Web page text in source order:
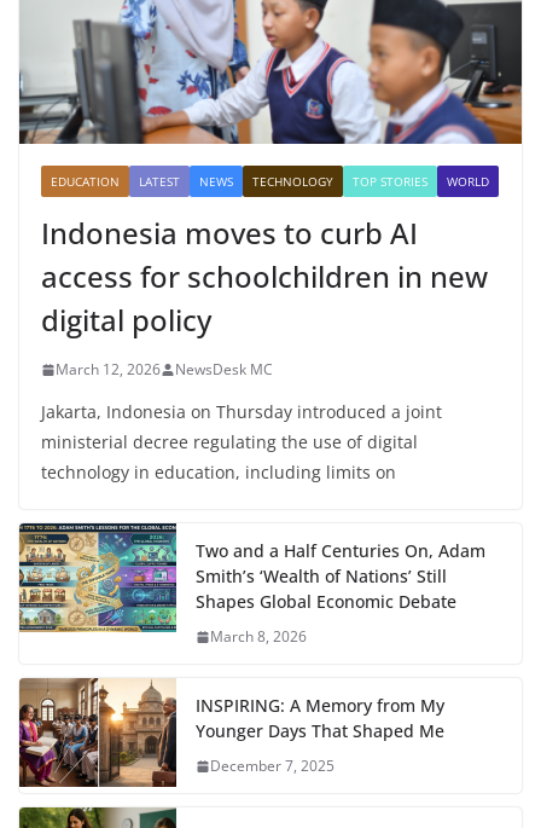
EDUCATION LATEST NEWS TECHNOLOGY TOP STORIES WORLD
Indonesia moves to curb AI
access for schoolchildren in new
digital policy
March 12, 2026 NewsDesk MC
Jakarta, Indonesia on Thursday introduced a joint
ministerial decree regulating the use of digital
technology in education, including limits on
Two and a Half Centuries On, Adam
Smith’s ‘Wealth of Nations’ Still
Shapes Global Economic Debate
March 8, 2026
INSPIRING: A Memory from My
Younger Days That Shaped Me
December 7, 2025